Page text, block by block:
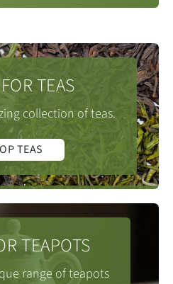
TEAS
collection of teas.
TEAS
TEAPOTS
range of teapots